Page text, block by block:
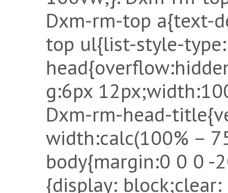
Dxm-rm-top a{text-
top ul{list-style-
g:6px
Dxm-rm-head-
width:calc(100% –
body{margin:0 0 0 -
{display: